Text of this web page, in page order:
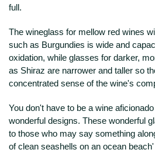
full.
The wineglass for mellow red wines
such as Burgundies is wide and
oxidation, while glasses for darker,
as Shiraz are narrower and taller so
concentrated sense of the wine's
You don't have to be a wine
wonderful designs. These wonderful
to those who may say something
of clean seashells on an ocean